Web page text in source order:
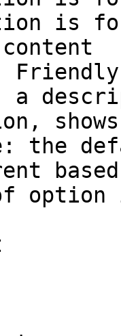
Friendly
the